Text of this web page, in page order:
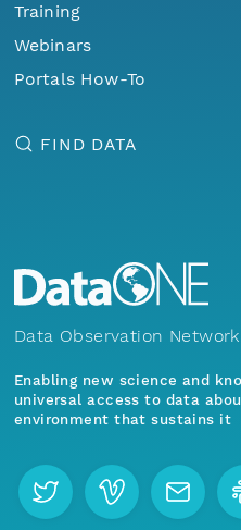
Training
Webinars
Portals How-To
FIND DATA
Data Observation
Enabling new science and
universal access to data
environment that sustains it